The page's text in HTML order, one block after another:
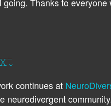
Thanks to everyone
continues at
neurodivergent